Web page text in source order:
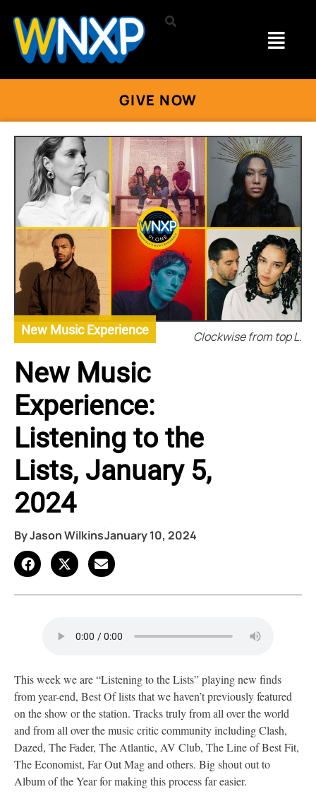
GIVE NOW
Clockwise from top L.
New Music Experience
New Music
Experience:
Listening to the
Lists, January 5,
2024
ByJason WilkinsJanuary 10, 2024
This week we are “Listening to the Lists” playing new finds
from year-end, Best Of lists that we haven’t previously featured
on the show or the station. Tracks truly from all over the world
and from all over the music critic community including Clash,
Dazed, The Fader, The Atlantic, AV Club, The Line of Best Fit,
The Economist, Far Out Mag and others. Big shout out to
Album of the Year for making this process far easier.